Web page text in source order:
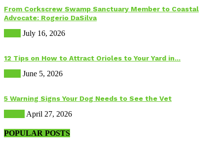
From Corkscrew Swamp Sanctuary Member to Coastal
Advocate: Rogerio DaSilva
July 16, 2026
12 Tips on How to Attract Orioles to Your Yard in...
June 5, 2026
5 Warning Signs Your Dog Needs to See the Vet
April 27, 2026
POPULAR POSTS